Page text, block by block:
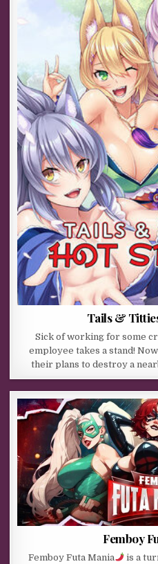
Tails &
Sick of working for some
employee takes a stand!
their plans to destroy a
Femboy
Femboy Futa Mania
is a